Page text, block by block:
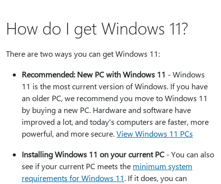
How do I get Windows 11?
There are two ways you can get Windows 11:
Recommended: New PC with Windows 11 - Windows
11 is the most current version of Windows. If you have
an older PC, we recommend you move to Windows 11
by buying a new PC. Hardware and software have
improved a lot, and today's computers are faster, more
powerful, and more secure.View Windows 11 PCs
Installing Windows 11 on your current PC - You can also
see if your current PC meets the minimum system
requirements for Windows 11. If it does, you can